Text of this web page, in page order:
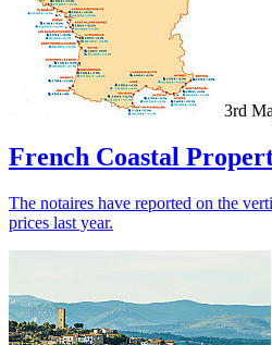
3rd
French Coastal
The notaires have reported on the
prices last year.